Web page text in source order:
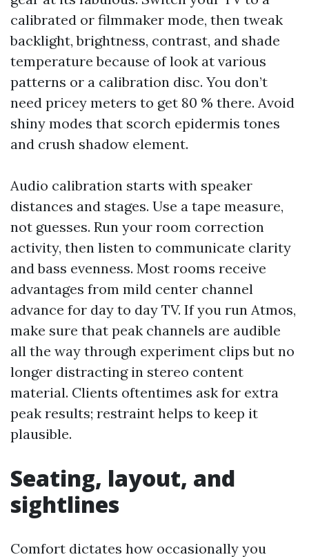
calibrated or filmmaker mode, then tweak
backlight, brightness, contrast, and shade
temperature because of look at various
patterns or a calibration disc. You don’t
need pricey meters to get 80 % there. Avoid
shiny modes that scorch epidermis tones
and crush shadow element.
Audio calibration starts with speaker
distances and stages. Use a tape measure,
not guesses. Run your room correction
activity, then listen to communicate clarity
and bass evenness. Most rooms receive
advantages from mild center channel
advance for day to day TV. If you run Atmos,
make sure that peak channels are audible
all the way through experiment clips but no
longer distracting in stereo content
material. Clients oftentimes ask for extra
peak results; restraint helps to keep it
plausible.
Seating, layout, and
sightlines
Comfort dictates how occasionally you